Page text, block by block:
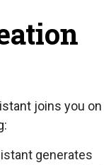
joins you on
generates